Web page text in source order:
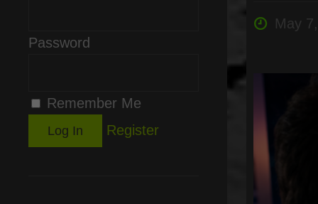
May
Password
Remember Me
Register